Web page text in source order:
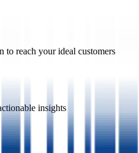
to reach your ideal customers
insights